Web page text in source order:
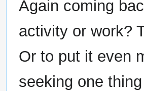
Again coming
activity or work?
Or to put it even
seeking one